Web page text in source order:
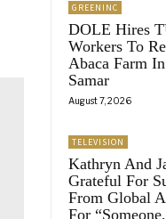
GREENINC
DOLE Hires
Workers To
Abaca Farm
Samar
August 7, 2026
TELEVISION
Kathryn And
Grateful For
From Global
For “Someone,